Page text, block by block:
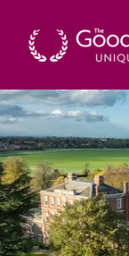
The Good Hotel
guide to hotels